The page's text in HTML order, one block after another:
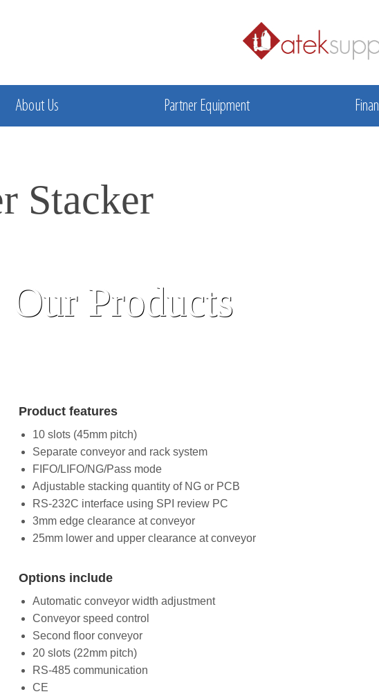
About Us Partner Equipment
Stacker
Our Products
Product features
10 slots (45mm pitch)
Separate conveyor and rack system
FIFO/LIFO/NG/Pass mode
Adjustable stacking quantity of NG or PCB
RS-232C interface using SPI review PC
3mm edge clearance at conveyor
25mm lower and upper clearance at conveyor
Options include
Automatic conveyor width adjustment
Conveyor speed control
Second floor conveyor
20 slots (22mm pitch)
RS-485 communication
CE